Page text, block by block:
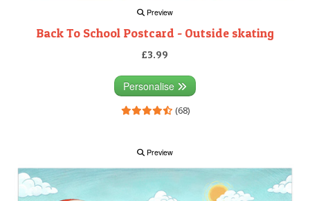
Preview
Back To School Postcard - Outside skating
£3.99
Personalise
(68)
Preview